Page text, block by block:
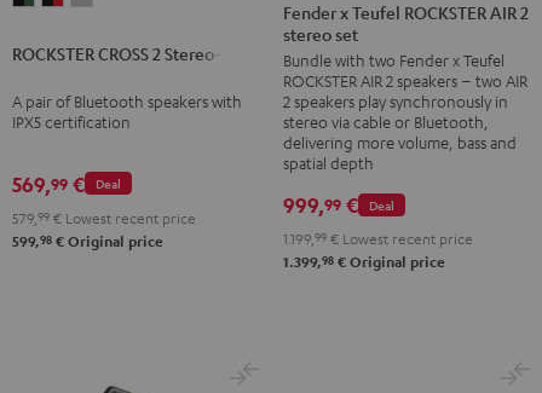
2
Set
Green
2
Set
Red
2
Set
Gray
ROCKSTER CROSS 2 Stereo-Set
A pair of Bluetooth speakers with
IPX5 certification
Deal
569,99 €
579, 99 € Lowest recent price
599,98 € Original price
Teufel
ROCKSTER
AIR
2
stereo
Black
&
Steel
Fender x Teufel ROCKSTER AIR 2
stereo set
Bundle with two Fender x Teufel
ROCKSTER AIR 2 speakers – two AIR
2 speakers play synchronously in
stereo via cable or Bluetooth,
delivering more volume, bass and
spatial depth
Deal
999,99 €
1.199, 99 € Lowest recent price
1.399,98 € Original price